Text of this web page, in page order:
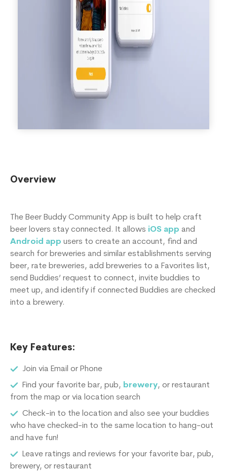
Overview
The Beer Buddy Community App is built to help craft
beer lovers stay connected. It allows iOS app and
Android app users to create an account, find and
search for breweries and similar establishments serving
beer, rate breweries, add breweries to a Favorites list,
send Buddies’ request to connect, invite buddies to
meet up, and identify if connected Buddies are checked
into a brewery.
Key Features:
Join via Email or Phone
Find your favorite bar, pub, brewery, or restaurant
from the map or via location search
Check-in to the location and also see your buddies
who have checked-in to the same location to hang-out
and have fun!
Leave ratings and reviews for your favorite bar, pub,
brewery, or restaurant